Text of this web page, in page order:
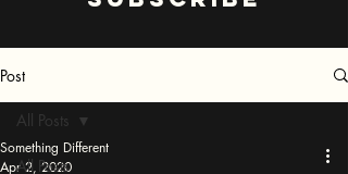
Post
All Posts
All Posts
Something Different
Apr 2, 2020